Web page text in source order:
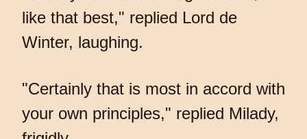
like that best," replied Lord de
Winter, laughing.
"Certainly that is most in accord with
your own principles," replied Milady,